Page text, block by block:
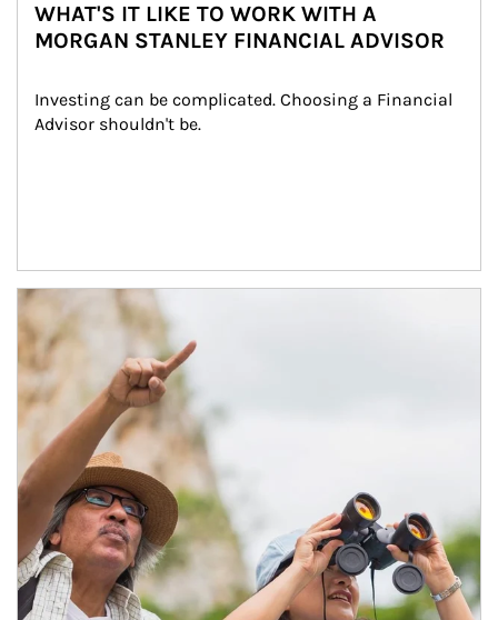
WHAT'S IT LIKE TO WORK WITH A
MORGAN STANLEY FINANCIAL ADVISOR
Investing can be complicated. Choosing a Financial
Advisor shouldn't be.
Article Image